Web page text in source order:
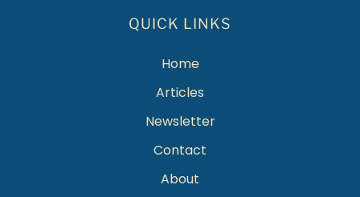
QUICK LINKS
Home
Articles
Newsletter
Contact
About